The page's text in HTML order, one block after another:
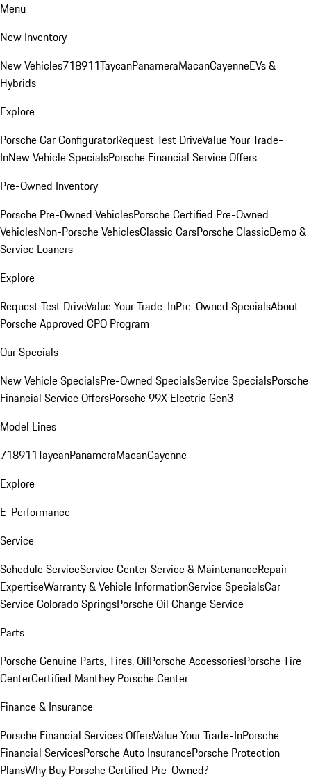
Menu
New Inventory
New Vehicles718911TaycanPanameraMacanCayenneEVs &
Hybrids
Explore
Porsche Car ConfiguratorRequest Test DriveValue Your Trade-
InNew Vehicle SpecialsPorsche Financial Service Offers
Pre-Owned Inventory
Porsche Pre-Owned VehiclesPorsche Certified Pre-Owned
VehiclesNon-Porsche VehiclesClassic CarsPorsche ClassicDemo &
Service Loaners
Explore
Request Test DriveValue Your Trade-InPre-Owned SpecialsAbout
Porsche Approved CPO Program
Our Specials
New Vehicle SpecialsPre-Owned SpecialsService SpecialsPorsche
Financial Service OffersPorsche 99X Electric Gen3
Model Lines
718911TaycanPanameraMacanCayenne
Explore
E-Performance
Service
Schedule ServiceService CenterService & MaintenanceRepair
ExpertiseWarranty & Vehicle InformationService SpecialsCar
Service Colorado SpringsPorsche Oil Change Service
Parts
Porsche Genuine Parts, Tires, OilPorsche AccessoriesPorsche Tire
CenterCertified Manthey Porsche Center
Finance & Insurance
Porsche Financial Services OffersValue Your Trade-InPorsche
Financial ServicesPorsche Auto InsurancePorsche Protection
PlansWhy Buy Porsche Certified Pre-Owned?